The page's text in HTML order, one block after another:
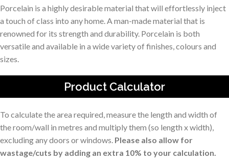
Porcelain is a highly desirable material that will effortlessly inject
a touch of class into any home. A man-made material that is
renowned for its strength and durability. Porcelain is both
versatile and available in a wide variety of finishes, colours and
sizes.
Product Calculator
To calculate the area required, measure the length and width of
the room/wall in metres and multiply them (so length x width),
excluding any doors or windows. Please also allow for
wastage/cuts by adding an extra 10% to your calculation.